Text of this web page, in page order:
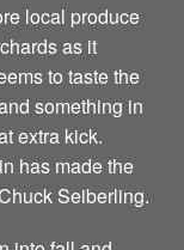
local produce
as it
to taste the
something in
extra kick.
has made the
Seiberling.